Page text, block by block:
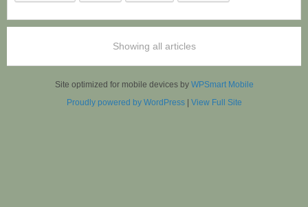
Showing all articles
Site optimized for mobile devices by WPSmart Mobile
Proudly powered by WordPress| View Full Site